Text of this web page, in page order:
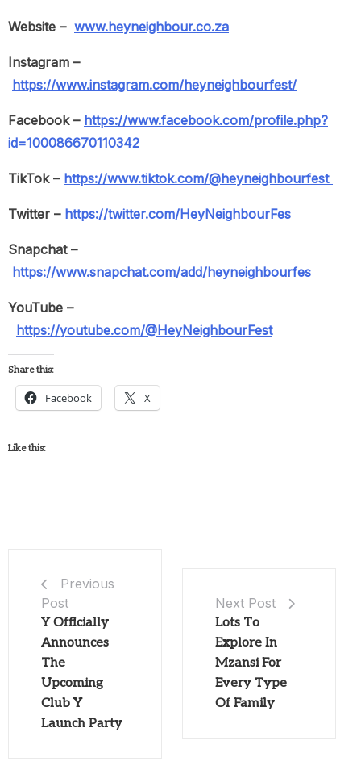
Website – www.heyneighbour.co.za
Instagram –
https://www.instagram.com/heyneighbourfest/
Facebook – https://www.facebook.com/profile.php?
id=100086670110342
TikTok – https://www.tiktok.com/@heyneighbourfest
Twitter – https://twitter.com/HeyNeighbourFes
Snapchat –
https://www.snapchat.com/add/heyneighbourfes
YouTube –
https://youtube.com/@HeyNeighbourFest
Share this:
Facebook X
Like this:
Previous
Post
Y Officially
Announces
The
Upcoming
Club Y
Launch Party
Next Post
Lots To
Explore In
Mzansi For
Every Type
Of Family